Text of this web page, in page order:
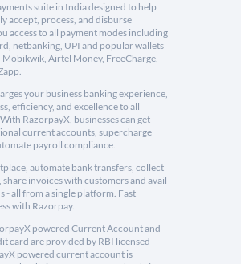
suite in India designed to help
accept, process, and disburse
access to all payment modes including
netbanking, UPI and popular wallets
Airtel Money, FreeCharge,
your business banking experience,
efficiency, and excellence to all
RazorpayX, businesses can get
current accounts, supercharge
payroll compliance.
automate bank transfers, collect
invoices with customers and avail
- all from a single platform. Fast
with Razorpay.
powered Current Account and
card are provided by RBI licensed
powered current account is